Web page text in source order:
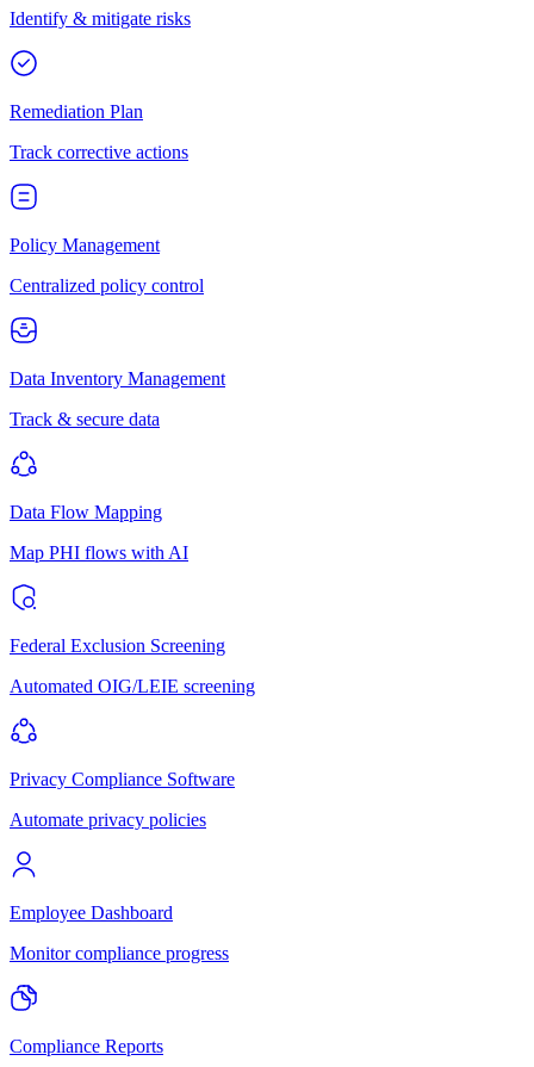
Identify & mitigate risks
Remediation Plan
Track corrective actions
Policy Management
Centralized policy control
Data Inventory Management
Track & secure data
Data Flow Mapping
Map PHI flows with AI
Federal Exclusion Screening
Automated OIG/LEIE screening
Privacy Compliance Software
Automate privacy policies
Employee Dashboard
Monitor compliance progress
Compliance Reports